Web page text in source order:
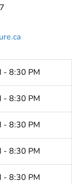
- 8:30 PM
- 8:30 PM
- 8:30 PM
- 8:30 PM
- 8:30 PM